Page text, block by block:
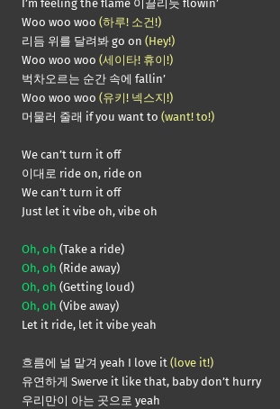
I’m feeling the flame 이끌리듯 flowin’
Woo woo woo (하루! 소건!)
리듬 위를 달려봐 go on (Hey!)
Woo woo woo (세이타! 휴이!)
벅차오르는 순간 속에 fallin’
Woo woo woo (유키! 넥스지!)
머물러 줄래 if you want to (want! to!)
We can’t turn it off
이대로 ride on, ride on
We can’t turn it off
Just let it vibe oh, vibe oh
Oh, oh (Take a ride)
Oh, oh (Ride away)
Oh, oh (Getting loud)
Oh, oh (Vibe away)
Let it ride, let it vibe yeah
흐름에 널 맡겨 yeah I love it (love it!)
유연하게 Swerve it like that, baby don’t hurry
우리만이 아는 곳으로 yeah